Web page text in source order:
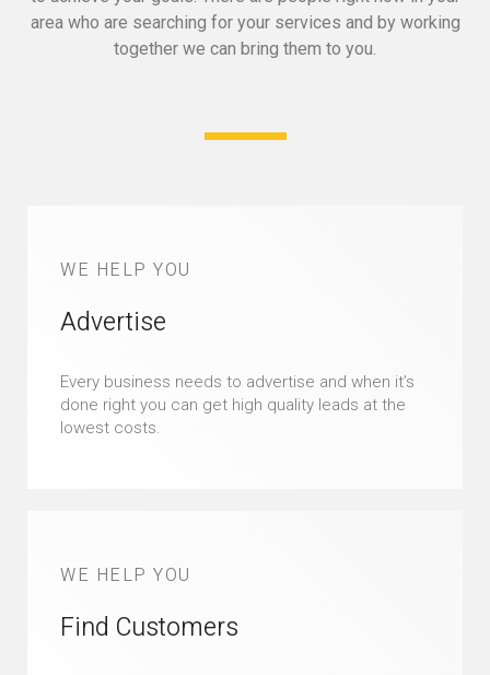
area who are searching for your services and by working
together we can bring them to you.
WE HELP YOU
Advertise
Every business needs to advertise and when it’s
done right you can get high quality leads at the
lowest costs.
WE HELP YOU
Find Customers